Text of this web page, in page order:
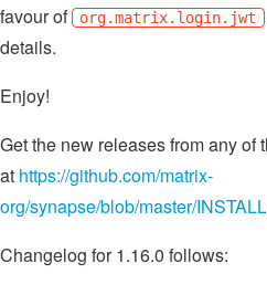
favour of
org.matrix.login.jwt
details.
Enjoy!
Get the new releases from any of
at https://github.com/matrix-
org/synapse/blob/master/
Changelog for 1.16.0 follows: